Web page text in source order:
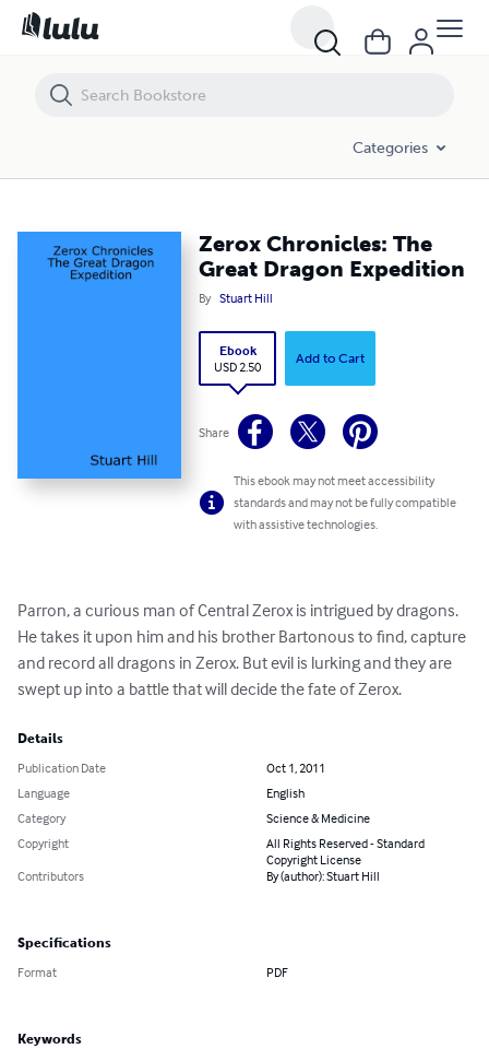
Categories
Zerox Chronicles: The
Great Dragon Expedition
By Stuart Hill
Ebook
USD 2.50
Add to Cart
Share
This ebook may not meet accessibility
standards and may not be fully compatible
with assistive technologies.
Parron, a curious man of Central Zerox is intrigued by dragons.
He takes it upon him and his brother Bartonous to find, capture
and record all dragons in Zerox. But evil is lurking and they are
swept up into a battle that will decide the fate of Zerox.
Details
Publication Date
Oct 1, 2011
Language
English
Category
Science & Medicine
Copyright
All Rights Reserved - Standard
Copyright License
Contributors
By (author): Stuart Hill
Specifications
Format PDF
Keywords
Zerox Chronicles: The Great Dragon Expedition